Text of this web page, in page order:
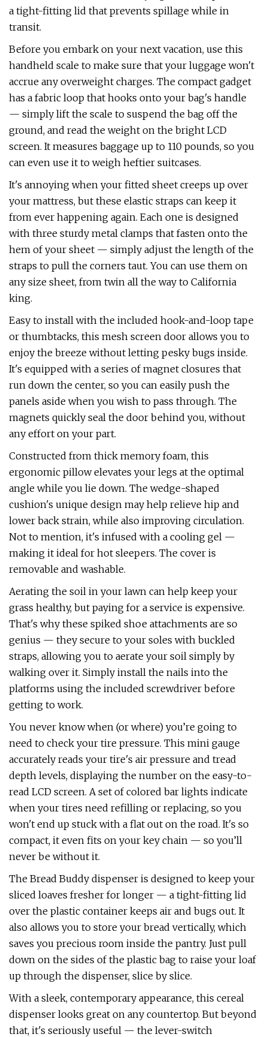
a tight-fitting lid that prevents spillage while in
transit.
Before you embark on your next vacation, use this
handheld scale to make sure that your luggage won't
accrue any overweight charges. The compact gadget
has a fabric loop that hooks onto your bag's handle
— simply lift the scale to suspend the bag off the
ground, and read the weight on the bright LCD
screen. It measures baggage up to 110 pounds, so you
can even use it to weigh heftier suitcases.
It's annoying when your fitted sheet creeps up over
your mattress, but these elastic straps can keep it
from ever happening again. Each one is designed
with three sturdy metal clamps that fasten onto the
hem of your sheet — simply adjust the length of the
straps to pull the corners taut. You can use them on
any size sheet, from twin all the way to California
king.
Easy to install with the included hook-and-loop tape
or thumbtacks, this mesh screen door allows you to
enjoy the breeze without letting pesky bugs inside.
It's equipped with a series of magnet closures that
run down the center, so you can easily push the
panels aside when you wish to pass through. The
magnets quickly seal the door behind you, without
any effort on your part.
Constructed from thick memory foam, this
ergonomic pillow elevates your legs at the optimal
angle while you lie down. The wedge-shaped
cushion's unique design may help relieve hip and
lower back strain, while also improving circulation.
Not to mention, it's infused with a cooling gel —
making it ideal for hot sleepers. The cover is
removable and washable.
Aerating the soil in your lawn can help keep your
grass healthy, but paying for a service is expensive.
That's why these spiked shoe attachments are so
genius — they secure to your soles with buckled
straps, allowing you to aerate your soil simply by
walking over it. Simply install the nails into the
platforms using the included screwdriver before
getting to work.
You never know when (or where) you’re going to
need to check your tire pressure. This mini gauge
accurately reads your tire's air pressure and tread
depth levels, displaying the number on the easy-to-
read LCD screen. A set of colored bar lights indicate
when your tires need refilling or replacing, so you
won't end up stuck with a flat out on the road. It's so
compact, it even fits on your key chain — so you’ll
never be without it.
The Bread Buddy dispenser is designed to keep your
sliced loaves fresher for longer — a tight-fitting lid
over the plastic container keeps air and bugs out. It
also allows you to store your bread vertically, which
saves you precious room inside the pantry. Just pull
down on the sides of the plastic bag to raise your loaf
up through the dispenser, slice by slice.
With a sleek, contemporary appearance, this cereal
dispenser looks great on any countertop. But beyond
that, it's seriously useful — the lever-switch